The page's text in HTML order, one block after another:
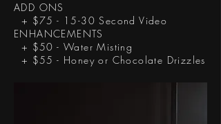
ADD ONS
+ $75 - 15-30 Second Video
ENHANCEMENTS
+ $50 - Water Misting
+ $55 - Honey or Chocolate Drizzles